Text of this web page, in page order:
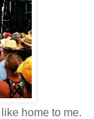
home to me.